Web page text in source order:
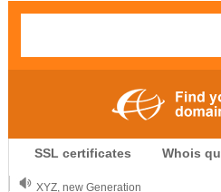
SSL certificates Whois
.CLUB is for your passion
.TOP your brand
XYZ, new Generation